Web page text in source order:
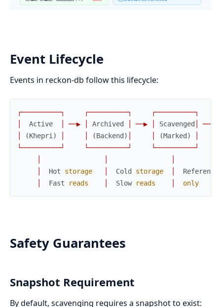
Event Lifecycle
Events in reckon-db follow this lifecycle:
┌──────────┐ ┌──────────┐ ┌──────────┐
Active ──▶ Archived ──▶ Scavenged ──
(Khepri) (Backend ) (Marked )
└──────────┘ └──────────┘ └──────────┘
Hot storage Cold storage
Reference
Fast reads Slow reads only
Safety Guarantees
Snapshot Requirement
By default, scavenging requires a snapshot to exist: